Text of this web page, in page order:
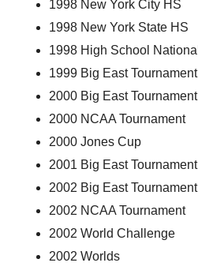
1998 New York City HS
1998 New York State HS
1998 High School National
1999 Big East Tournament
2000 Big East Tournament
2000 NCAA Tournament
2000 Jones Cup
2001 Big East Tournament
2002 Big East Tournament
2002 NCAA Tournament
2002 World Challenge
2002 Worlds